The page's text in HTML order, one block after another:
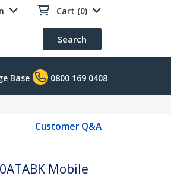
Cart (0)
Search
Base 0800 169 0408
Customer Q&A
Mobile